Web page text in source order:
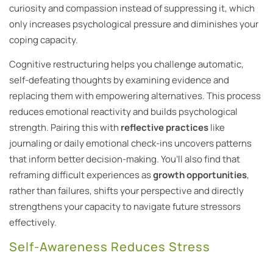
curiosity and compassion instead of suppressing it, which
only increases psychological pressure and diminishes your
coping capacity.
Cognitive restructuring helps you challenge automatic,
self-defeating thoughts by examining evidence and
replacing them with empowering alternatives. This process
reduces emotional reactivity and builds psychological
strength. Pairing this with reflective practiceslike
journaling or daily emotional check-ins uncovers patterns
that inform better decision-making. You’ll also find that
reframing difficult experiences asgrowth opportunities,
rather than failures, shifts your perspective and directly
strengthens your capacity to navigate future stressors
effectively.
Self-Awareness Reduces Stress